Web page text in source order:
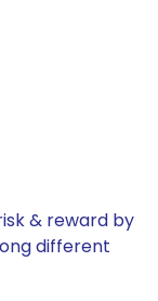
& reward by
different